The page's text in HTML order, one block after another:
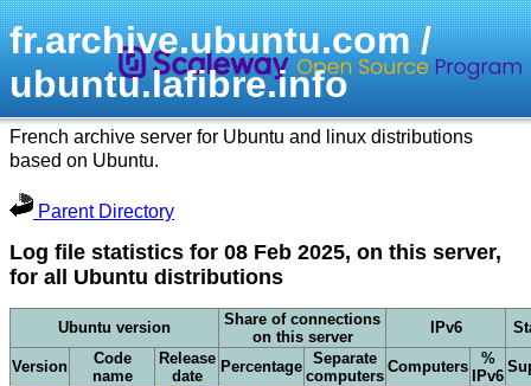
fr.archive.ubuntu.com /
ubuntu.lafibre.info
French archive server for Ubuntu and linux distributions
based on Ubuntu.
Parent Directory
Log file statistics for 08 Feb 2025, on this server,
for all Ubuntu distributions
Ubuntu version
Share of connections
on this server
IPv6
Version
Code
name
Release
date
Percentage Separate
computers
Computers
%
IPv6